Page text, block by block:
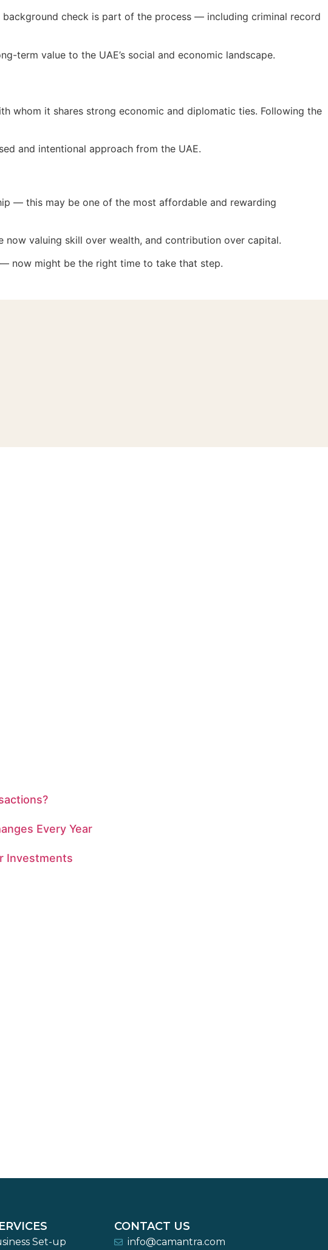
check is part of the process — including criminal record
term value to the UAE’s social and economic landscape.
whom it shares strong economic and diplomatic ties. Following the
and intentional approach from the UAE.
— this may be one of the most affordable and rewarding
now valuing skill over wealth, and contribution over capital.
now might be the right time to take that step.
Every Year
Investments
Set-up
CONTACT US
info@camantra.com